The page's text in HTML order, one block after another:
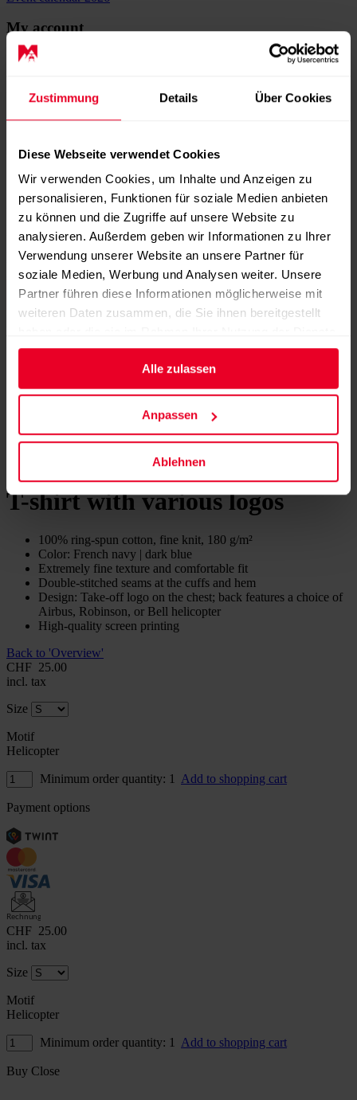
Zustimmung Details Über Cookies
Diese Webseite verwendet Cookies
Wir verwenden Cookies, um Inhalte und Anzeigen zu
personalisieren, Funktionen für soziale Medien anbieten
zu können und die Zugriffe auf unsere Website zu
analysieren. Außerdem geben wir Informationen zu Ihrer
Verwendung unserer Website an unsere Partner für
soziale Medien, Werbung und Analysen weiter. Unsere
Partner führen diese Informationen möglicherweise mit
weiteren Daten zusammen, die Sie ihnen bereitgestellt
gesammelt haben.
Alle zulassen
Anpassen
Ablehnen
My account
Username
Remember me
Password forgotten?
Register now
Register now
Shopping cart
Casual shirt | unisex
Casual shirt | unisex
T-shirt with various logos
100% ring-spun cotton, fine knit, 180 g/m²
Color: French navy | dark blue
Extremely fine texture and comfortable fit
Double-stitched seams at the cuffs and hem
Design: Take-off logo on the chest; back features a choice of
Airbus, Robinson, or Bell helicopter
High-quality screen printing
Back to 'Overview'
CHF 25.00
incl. tax
Size
Motif
Helicopter
Minimum order quantity: 1 Add to shopping cart
Payment options
Rechnung
CHF 25.00
incl. tax
Size
Motif
Helicopter
Minimum order quantity: 1 Add to shopping cart
Buy Close